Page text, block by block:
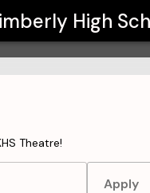
High
make your purchase.
Theatre!
Apply